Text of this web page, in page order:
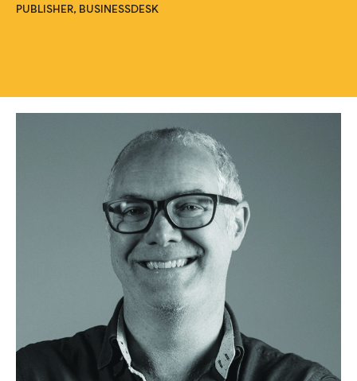
PUBLISHER, BUSINESSDESK